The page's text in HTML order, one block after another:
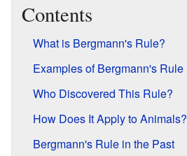
Contents
What is Bergmann's Rule?
Examples of Bergmann's Rule
Who Discovered This Rule?
How Does It Apply to Animals?
Bergmann's Rule in the Past